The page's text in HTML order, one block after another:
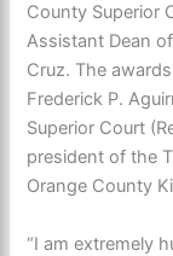
County Superior
Assistant Dean
Cruz. The
Frederick P.
Superior Court
president of the
Orange County
“I am extremely